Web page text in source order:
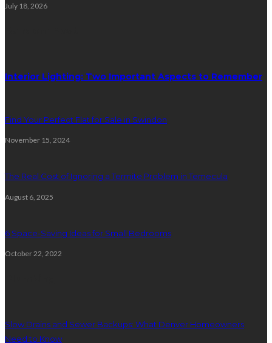
July 18, 2026
Interior Lighting: Two Important Aspects to Remember
Find Your Perfect Flat for Sale in Swindon
November 15, 2024
The Real Cost of Ignoring a Termite Problem in Temecula
August 6, 2025
6 Space-Saving Ideas for Small Bedrooms
October 22, 2022
Slow Drains and Sewer Backups: What Denver Homeowners
Need to Know